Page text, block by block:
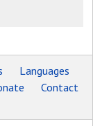
Languages
Contact